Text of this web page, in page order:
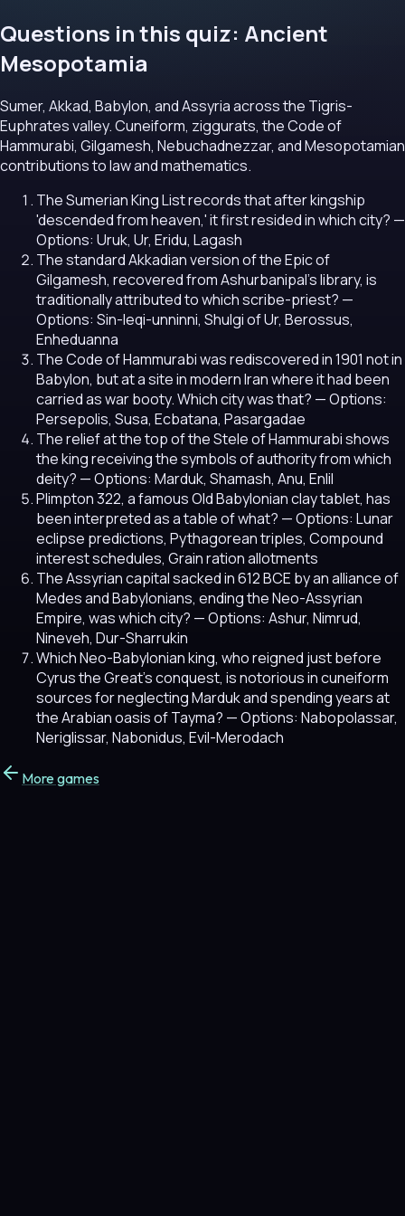
Questions in this quiz: Ancient
Mesopotamia
Sumer, Akkad, Babylon, and Assyria across the Tigris-
Euphrates valley. Cuneiform, ziggurats, the Code of
Hammurabi, Gilgamesh, Nebuchadnezzar, and Mesopotamian
contributions to law and mathematics.
The Sumerian King List records that after kingship
'descended from heaven,' it first resided in which city? —
Options: Uruk, Ur, Eridu, Lagash
The standard Akkadian version of the Epic of
Gilgamesh, recovered from Ashurbanipal's library, is
traditionally attributed to which scribe-priest? —
Options: Sin-leqi-unninni, Shulgi of Ur, Berossus,
Enheduanna
The Code of Hammurabi was rediscovered in 1901 not in
Babylon, but at a site in modern Iran where it had been
carried as war booty. Which city was that? — Options:
Persepolis, Susa, Ecbatana, Pasargadae
The relief at the top of the Stele of Hammurabi shows
the king receiving the symbols of authority from which
deity? — Options: Marduk, Shamash, Anu, Enlil
Plimpton 322, a famous Old Babylonian clay tablet, has
been interpreted as a table of what? — Options: Lunar
eclipse predictions, Pythagorean triples, Compound
interest schedules, Grain ration allotments
The Assyrian capital sacked in 612 BCE by an alliance of
Medes and Babylonians, ending the Neo-Assyrian
Empire, was which city? — Options: Ashur, Nimrud,
Nineveh, Dur-Sharrukin
Which Neo-Babylonian king, who reigned just before
Cyrus the Great's conquest, is notorious in cuneiform
sources for neglecting Marduk and spending years at
the Arabian oasis of Tayma? — Options: Nabopolassar,
Neriglissar, Nabonidus, Evil-Merodach
More games